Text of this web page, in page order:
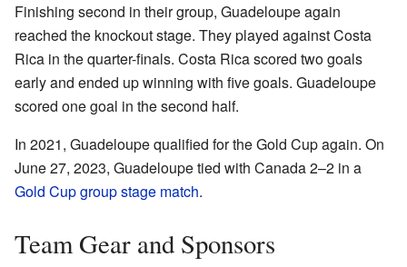
Finishing second in their group, Guadeloupe again
reached the knockout stage. They played against Costa
Rica in the quarter-finals. Costa Rica scored two goals
early and ended up winning with five goals. Guadeloupe
scored one goal in the second half.
In 2021, Guadeloupe qualified for the Gold Cup again. On
June 27, 2023, Guadeloupe tied with Canada 2–2 in a
Gold Cup group stage match.
Team Gear and Sponsors